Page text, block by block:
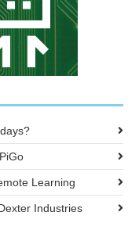
Learning
Industries